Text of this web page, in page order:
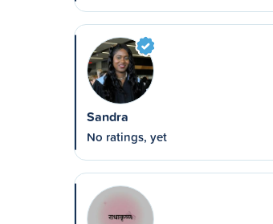
Sandra
No ratings, yet